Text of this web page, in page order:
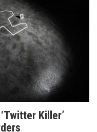
Killer’